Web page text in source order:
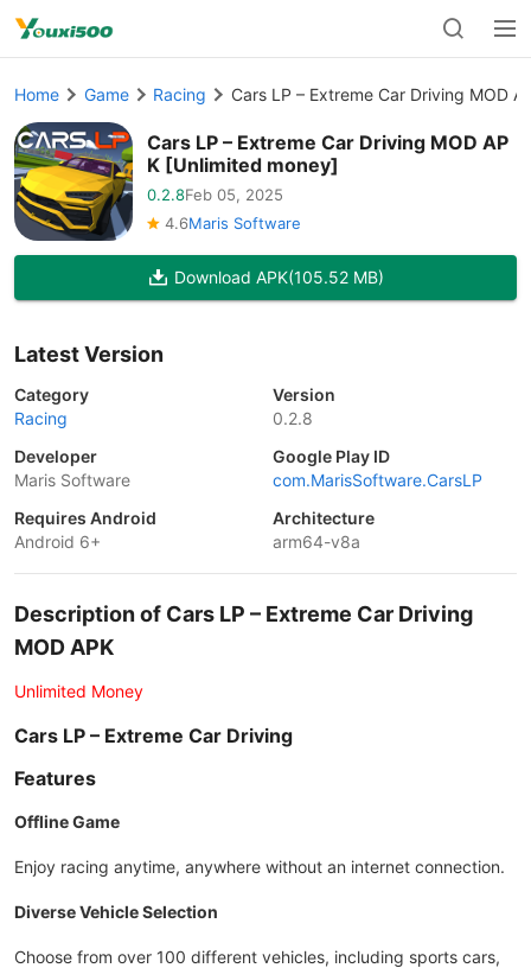
Home Game Racing Cars LP – Extreme Car Driving MOD
Cars LP – Extreme Car Driving MOD AP
K [Unlimited money]
0.2.8Feb 05, 2025
4.6Maris Software
Download APK(105.52 MB)
Latest Version
Category
Racing
Version
0.2.8
Developer
Maris Software
Google Play ID
com.MarisSoftware.CarsLP
Requires Android
Android 6+
Architecture
arm64-v8a
Description of Cars LP – Extreme Car Driving
MOD APK
Unlimited Money
Cars LP – Extreme Car Driving
Features
Offline Game
Enjoy racing anytime, anywhere without an internet connection.
Diverse Vehicle Selection
Choose from over 100 different vehicles, including sports cars,